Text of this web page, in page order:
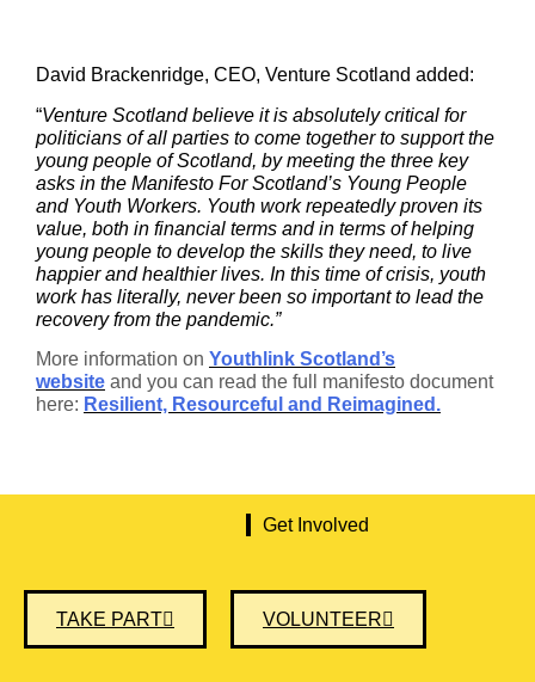
David Brackenridge, CEO, Venture Scotland added:
“Venture Scotland believe it is absolutely critical for
politicians of all parties to come together to support the
young people of Scotland, by meeting the three key
asks in the Manifesto For Scotland’s Young People
and Youth Workers. Youth work repeatedly proven its
value, both in financial terms and in terms of helping
young people to develop the skills they need, to live
happier and healthier lives. In this time of crisis, youth
work has literally, never been so important to lead the
recovery from the pandemic.”
More information on Youthlink Scotland’s
website and you can read the full manifesto document
here: Resilient, Resourceful and Reimagined.
Get Involved
TAKE PART VOLUNTEER